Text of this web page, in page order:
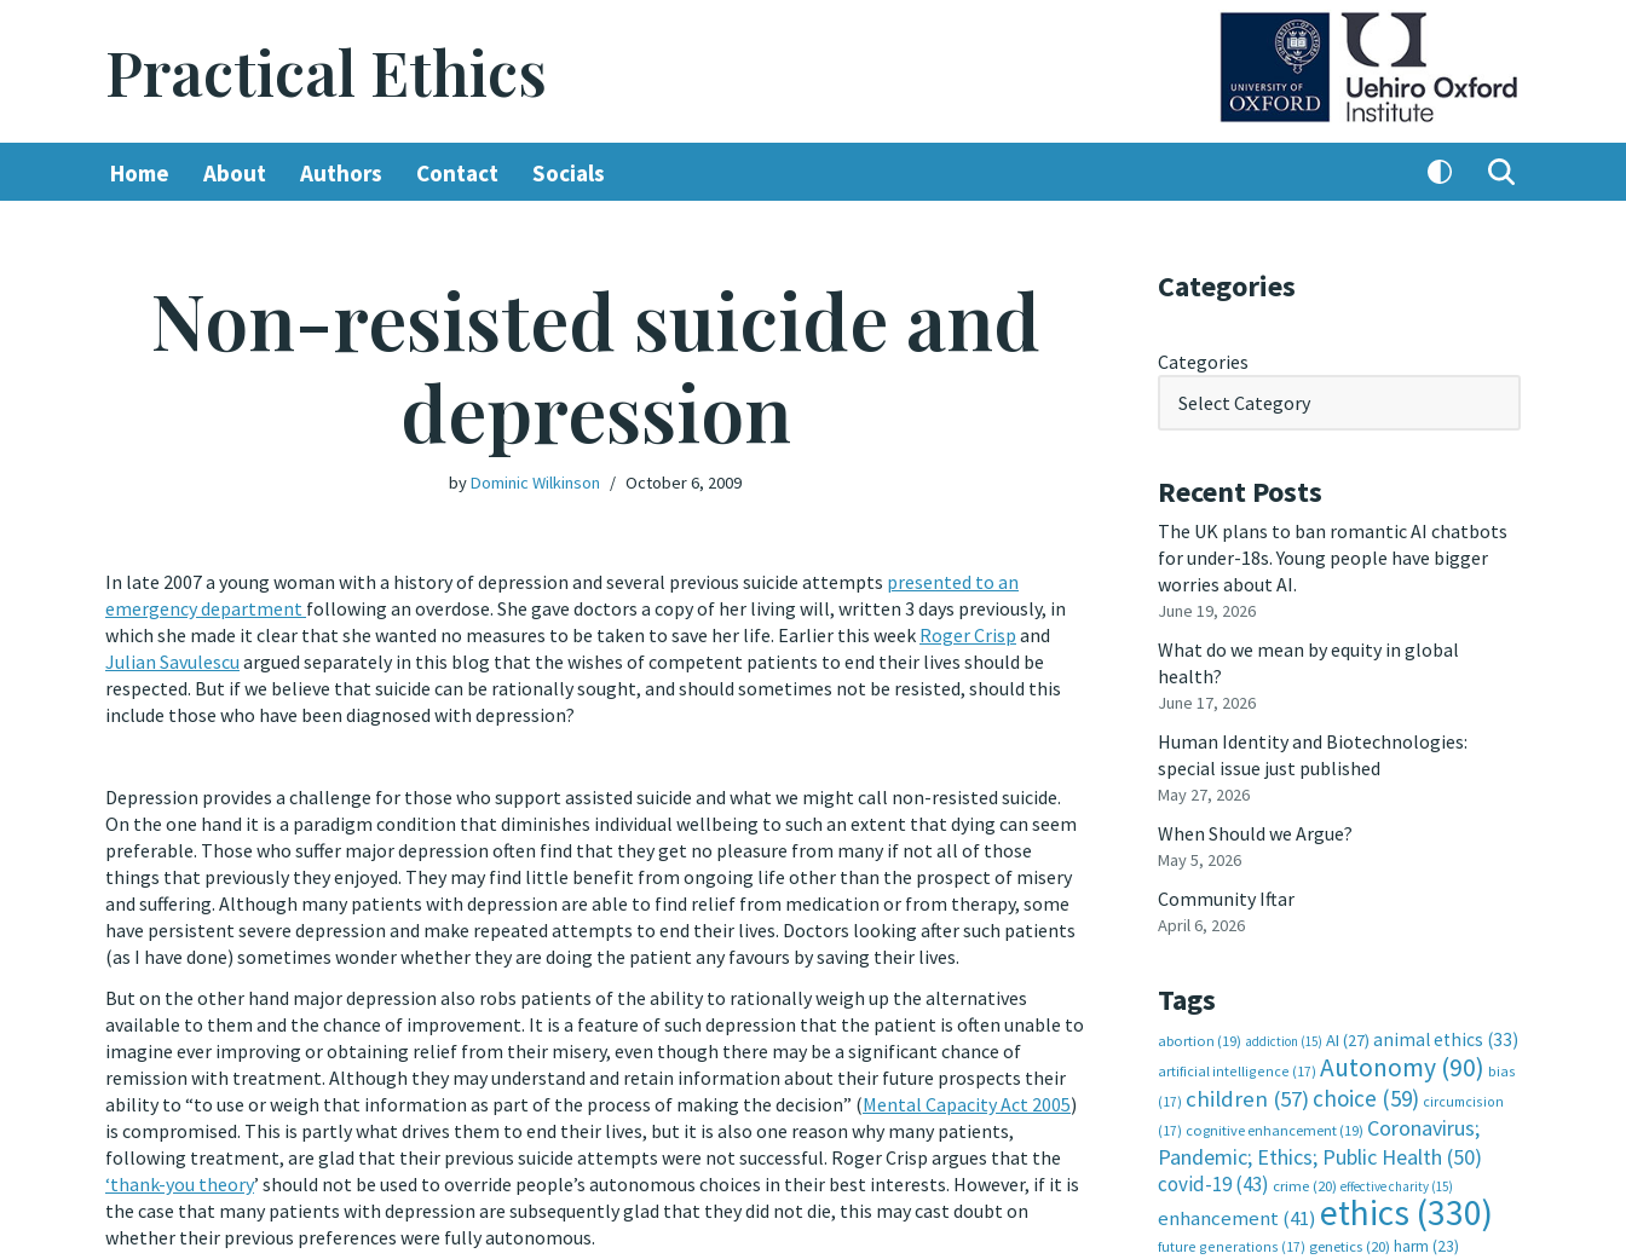
Practical Ethics
Home About Authors Contact Socials
Non-resisted suicide and
depression
byDominic Wilkinson October 6, 2009
In late 2007 a young woman with a history of depression and several previous suicide attempts presented to an
emergency department following an overdose. She gave doctors a copy of her living will, written 3 days previously, in
which she made it clear that she wanted no measures to be taken to save her life. Earlier this week Roger Crisp and
Julian Savulescu argued separately in this blog that the wishes of competent patients to end their lives should be
respected. But if we believe that suicide can be rationally sought, and should sometimes not be resisted, should this
include those who have been diagnosed with depression?
Depression provides a challenge for those who support assisted suicide and what we might call non-resisted suicide.
On the one hand it is a paradigm condition that diminishes individual wellbeing to such an extent that dying can seem
preferable. Those who suffer major depression often find that they get no pleasure from many if not all of those
things that previously they enjoyed. They may find little benefit from ongoing life other than the prospect of misery
and suffering. Although many patients with depression are able to find relief from medication or from therapy, some
have persistent severe depression and make repeated attempts to end their lives. Doctors looking after such patients
(as I have done) sometimes wonder whether they are doing the patient any favours by saving their lives.
But on the other hand major depression also robs patients of the ability to rationally weigh up the alternatives
available to them and the chance of improvement. It is a feature of such depression that the patient is often unable to
imagine ever improving or obtaining relief from their misery, even though there may be a significant chance of
remission with treatment. Although they may understand and retain information about their future prospects their
ability to “to use or weigh that information as part of the process of making the decision” (Mental Capacity Act 2005)
is compromised. This is partly what drives them to end their lives, but it is also one reason why many patients,
following treatment, are glad that their previous suicide attempts were not successful. Roger Crisp argues that the
‘thank-you theory’ should not be used to override people’s autonomous choices in their best interests. However, if it is
the case that many patients with depression are subsequently glad that they did not die, this may cast doubt on
whether their previous preferences were fully autonomous.
Categories
Categories
Recent Posts
The UK plans to ban romantic AI chatbots
for under-18s. Young people have bigger
worries about AI.
June 19, 2026
What do we mean by equity in global
health?
June 17, 2026
Human Identity and Biotechnologies:
special issue just published
May 27, 2026
When Should we Argue?
May 5, 2026
Community Iftar
April 6, 2026
Tags
abortion (19) addiction (15) AI (27) animal ethics (33)
artificial intelligence (17) Autonomy (90) bias
(17) children (57) choice (59) circumcision
(17) cognitive enhancement (19) Coronavirus;
Pandemic; Ethics; Public Health (50)
covid-19(43) crime (20) effective charity (15)
enhancement(41) ethics (330)
future generations (17) genetics (20) harm (23)